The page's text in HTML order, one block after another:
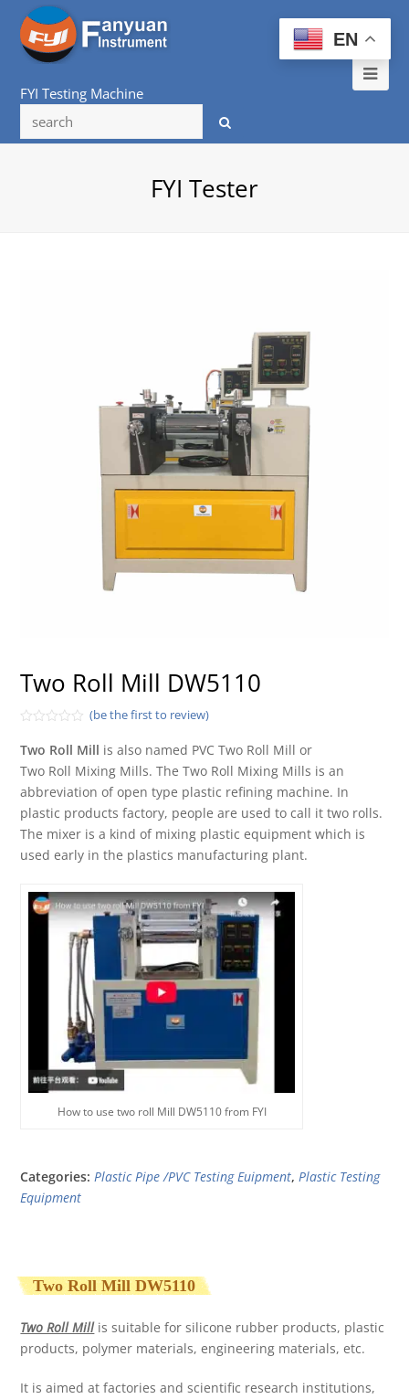
FYI Testing Machine
FYI Tester
Two Roll Mill DW5110
0
out
of
(be the first to review)
Two Roll Mill is also named PVC Two Roll Mill or
Two Roll Mixing Mills. The Two Roll Mixing Mills is an
abbreviation of open type plastic refining machine. In
plastic products factory, people are used to call it two rolls.
The mixer is a kind of mixing plastic equipment which is
used early in the plastics manufacturing plant.
How to use two roll Mill DW5110 from FYI
Categories:Plastic Pipe /PVC Testing Euipment,Plastic Testing
Equipment
Two Roll Mill DW5110
Two Roll Millis suitable for silicone rubber products, plastic
products, polymer materials, engineering materials, etc.
It is aimed at factories and scientific research institutions,
EN